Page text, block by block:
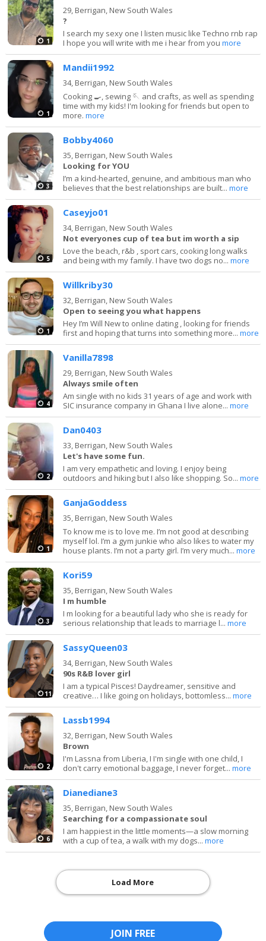
1
29, Berrigan, New South Wales
?
I search my sexy one I listen music like Techno rnb rap
I hope you will write with me i hear from youmore
1
Mandii1992
34, Berrigan, New South Wales
Cooking 🍳, sewing 🪡 and crafts, as well as spending
time with my kids! I'm looking for friends but open to
more.more
3
Bobby4060
35, Berrigan, New South Wales
Looking for YOU
I’m a kind-hearted, genuine, and ambitious man who
believes that the best relationships are built...more
5
Caseyjo01
34, Berrigan, New South Wales
Not everyones cup of tea but im worth a sip
Love the beach, r&b , sport cars, cooking long walks
and being with my family. I have two dogs no...more
1
Willkriby30
32, Berrigan, New South Wales
Open to seeing you what happens
Hey I’m Will New to online dating , looking for friends
first and hoping that turns into something more...more
4
Vanilla7898
29, Berrigan, New South Wales
Always smile often
Am single with no kids 31 years of age and work with
SIC insurance company in Ghana I live alone...more
2
Dan0403
33, Berrigan, New South Wales
Let's have some fun.
I am very empathetic and loving. I enjoy being
outdoors and hiking but I also like shopping. So...more
1
GanjaGoddess
35, Berrigan, New South Wales
To know me is to love me. I’m not good at describing
myself lol. I’m a gym junkie who also likes to water my
house plants. I’m not a party girl. I’m very much...more
3
Kori59
35, Berrigan, New South Wales
I m humble
I m looking for a beautiful lady who she is ready for
serious relationship that leads to marriage l...more
11
SassyQueen03
34, Berrigan, New South Wales
90s R&B lover girl
I am a typical Pisces! Daydreamer, sensitive and
creative… I like going on holidays, bottomless...more
2
Lassb1994
32, Berrigan, New South Wales
Brown
I'm Lassna from Liberia, I I'm single with one child, I
don't carry emotional baggage, I never forget...more
6
Dianediane3
35, Berrigan, New South Wales
Searching for a compassionate soul
I am happiest in the little moments—a slow morning
with a cup of tea, a walk with my dogs...more
Load More
JOIN FREE